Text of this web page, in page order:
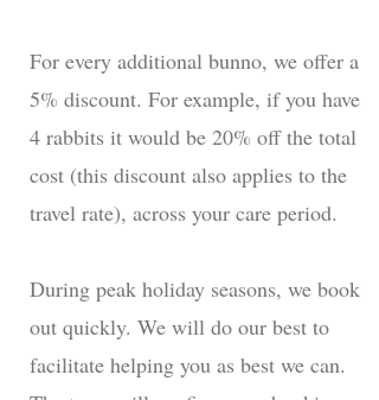
For every additional bunno, we offer a
5% discount. For example, if you have
4 rabbits it would be 20% off the total
cost (this discount also applies to the
travel rate), across your care period.
During peak holiday seasons, we book
out quickly. We will do our best to
facilitate helping you as best we can.